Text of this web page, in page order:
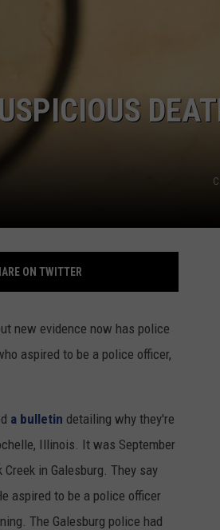
ON TWITTER
new evidence now has police
aspired to be a police officer,
a bulletin detailing why they're
Illinois. It was September
in Galesburg. They say
aspired to be a police officer
The Galesburg police had